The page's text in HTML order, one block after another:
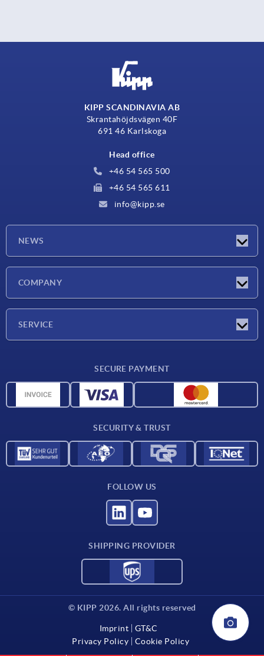
KIPP SCANDINAVIA AB
Skrantahöjdsvägen 40F
691 46 Karlskoga
Head office
+46 54 565 500
+46 54 565 611
info@kipp.se
NEWS
COMPANY
SERVICE
CAD data
SECURE PAYMENT
SECURITY & TRUST
FOLLOW US
SHIPPING PROVIDER
© KIPP 2026. All rights reserved
Imprint
GT&C
Privacy Policy
Cookie Policy